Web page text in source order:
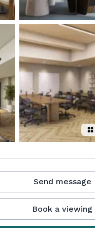
Send message
Book a viewing